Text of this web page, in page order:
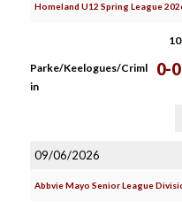
Homeland U12 Spring League
Parke/Keelogues/Criml
in
0-0
09/06/2026
Abbvie Mayo Senior League